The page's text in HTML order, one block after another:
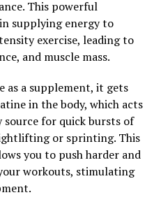
compound found in
role in energy production
the creatine
helps to produce
(ATP) – the primary
that supplementing with
improvements in muscle
This powerful
supplying energy to
exercise, leading to
and muscle mass.
as a supplement, it gets
in the body, which acts
source for quick bursts of
or sprinting. This
you to push harder and
workouts, stimulating